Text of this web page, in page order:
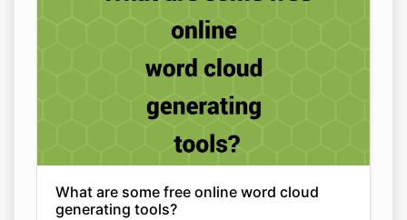
What are some free online word cloud
generating tools?